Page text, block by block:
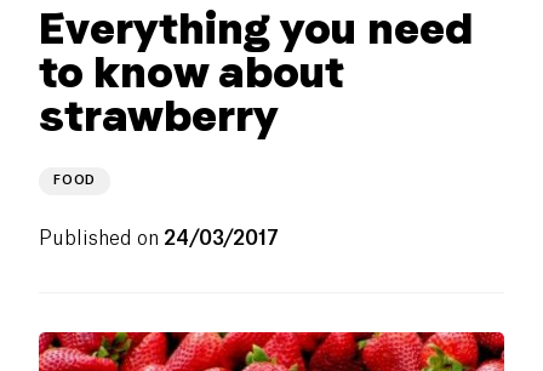
Everything you need
to know about
strawberry
FOOD
Published on 24/03/2017